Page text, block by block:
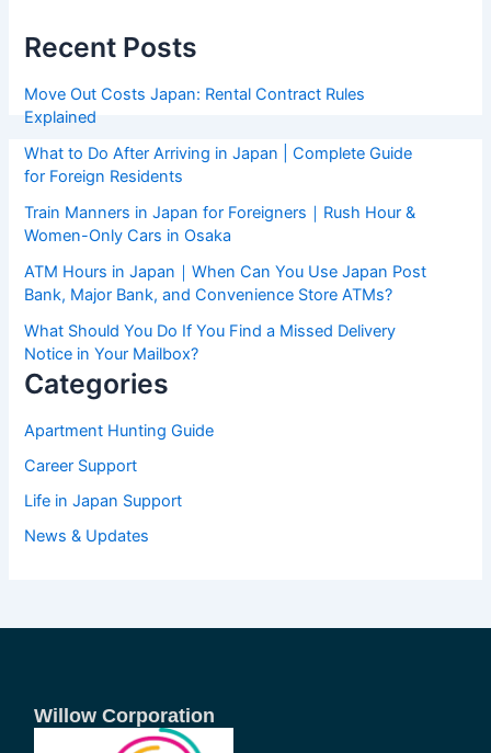
Recent Posts
Move Out Costs Japan: Rental Contract Rules
Explained
What to Do After Arriving in Japan | Complete Guide
for Foreign Residents
Train Manners in Japan for Foreigners｜Rush Hour &
Women-Only Cars in Osaka
ATM Hours in Japan｜When Can You Use Japan Post
Bank, Major Bank, and Convenience Store ATMs?
What Should You Do If You Find a Missed Delivery
Notice in Your Mailbox?
Categories
Apartment Hunting Guide
Career Support
Life in Japan Support
News & Updates
Willow Corporation